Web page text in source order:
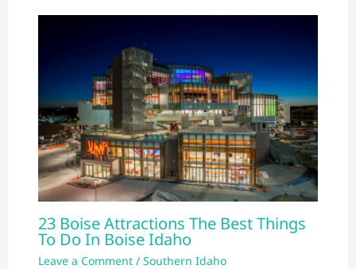
23 Boise Attractions The Best Things
To Do In Boise Idaho
Leave a Comment /Southern Idaho